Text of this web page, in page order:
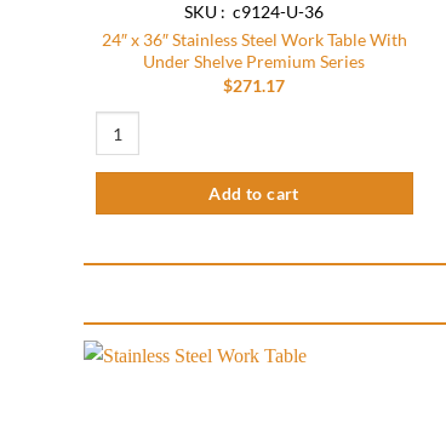
SKU : c9124-U-36
24″ x 36″ Stainless Steel Work Table With
Under Shelve Premium Series
$271.17
Add to cart